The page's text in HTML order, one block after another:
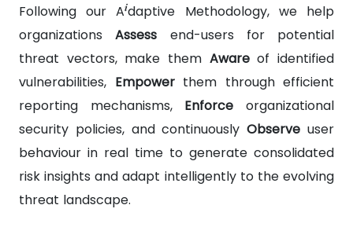
Following our Aidaptive Methodology, we help
organizationsAssess end-users for potential
threat vectors, make them Awareof identified
vulnerabilities, Empowerthem through efficient
reporting mechanisms, Enforce organizational
security policies, and continuouslyObserve user
behaviour in real time to generate consolidated
risk insights and adapt intelligently to the evolving
threat landscape.